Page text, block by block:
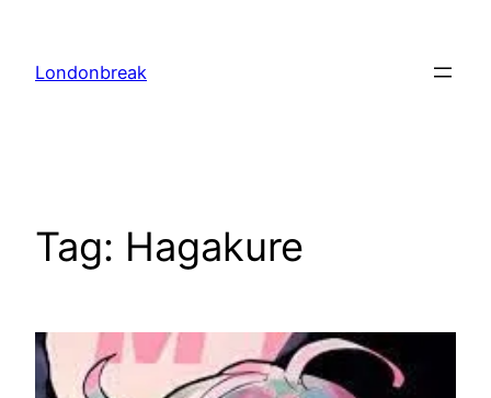
content
Londonbreak
Tag: Hagakure